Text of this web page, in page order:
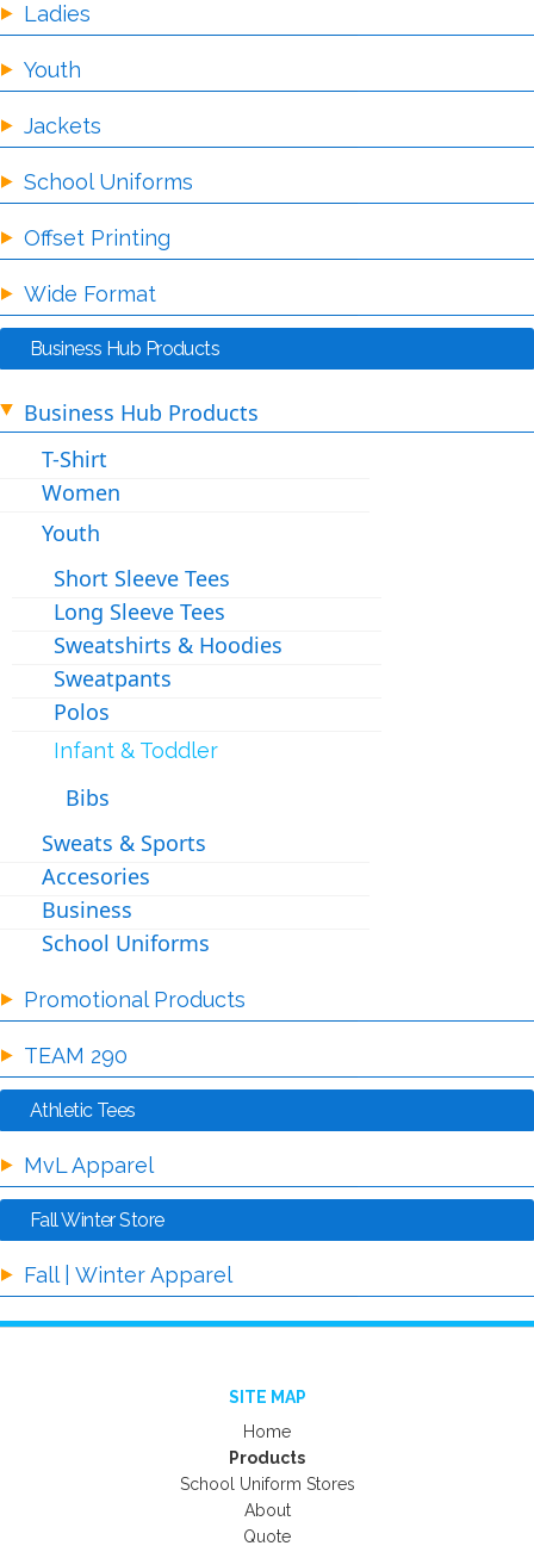
Ladies
Youth
Jackets
School Uniforms
Offset Printing
Wide Format
Business Hub Products
Business Hub Products
T-Shirt
Women
Youth
Short Sleeve Tees
Long Sleeve Tees
Sweatshirts & Hoodies
Sweatpants
Polos
Infant & Toddler
Bibs
Sweats & Sports
Accesories
Business
School Uniforms
Promotional Products
TEAM 290
Athletic Tees
MvL Apparel
Fall Winter Store
Fall | Winter Apparel
SITE MAP
Home
Products
School Uniform Stores
About
Quote